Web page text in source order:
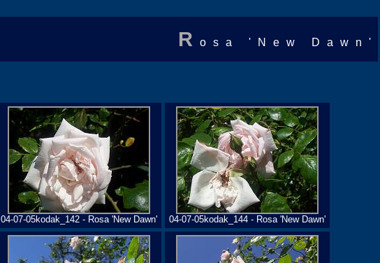
R osa 'New Dawn'
04-07-05kodak_142 - Rosa 'New Dawn' 04-07-05kodak_144 - Rosa 'New Dawn'